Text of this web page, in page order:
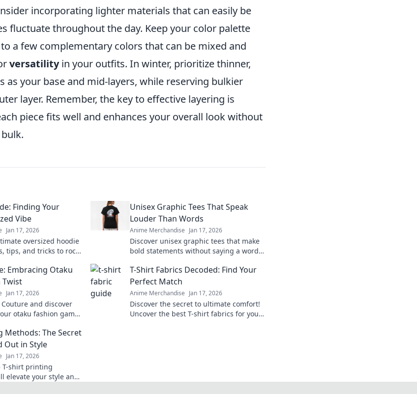
incorporating lighter materials that can easily be
fluctuate throughout the day. Keep your color palette
a few complementary colors that can be mixed and
versatilityin your outfits. In winter, prioritize thinner,
as your base and mid-layers, while reserving bulkier
layer. Remember, the key to effective layering is
piece fits well and enhances your overall look without
Finding Your
Vibe
Jan 17, 2026
oversized hoodie
tips, and tricks to rock
Unisex Graphic Tees That Speak
Louder Than Words
Anime Merchandise Jan 17, 2026
Discover unisex graphic tees that make
bold statements without saying a word!
effortlessly today!
Embracing Otaku
Twist
Jan 17, 2026
and discover
otaku fashion game
T-Shirt Fabrics Decoded: Find Your
Perfect Match
Anime Merchandise Jan 17, 2026
Discover the secret to ultimate comfort!
Uncover the best T-shirt fabrics for your
Methods: The Secret
Out in Style
Jan 17, 2026
T-shirt printing
elevate your style and